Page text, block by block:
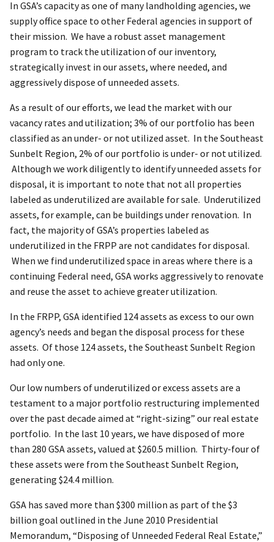
In GSA’s capacity as one of many landholding agencies, we
supply office space to other Federal agencies in support of
their mission. We have a robust asset management
program to track the utilization of our inventory,
strategically invest in our assets, where needed, and
aggressively dispose of unneeded assets.
As a result of our efforts, we lead the market with our
vacancy rates and utilization; 3% of our portfolio has been
classified as an under- or not utilized asset. In the Southeast
Sunbelt Region, 2% of our portfolio is under- or not utilized.
Although we work diligently to identify unneeded assets for
disposal, it is important to note that not all properties
labeled as underutilized are available for sale. Underutilized
assets, for example, can be buildings under renovation. In
fact, the majority of GSA’s properties labeled as
underutilized in the FRPP are not candidates for disposal.
When we find underutilized space in areas where there is a
continuing Federal need, GSA works aggressively to renovate
and reuse the asset to achieve greater utilization.
In the FRPP, GSA identified 124 assets as excess to our own
agency’s needs and began the disposal process for these
assets. Of those 124 assets, the Southeast Sunbelt Region
had only one.
Our low numbers of underutilized or excess assets are a
testament to a major portfolio restructuring implemented
over the past decade aimed at “right-sizing” our real estate
portfolio. In the last 10 years, we have disposed of more
than 280 GSA assets, valued at $260.5 million. Thirty-four of
these assets were from the Southeast Sunbelt Region,
generating $24.4 million.
GSA has saved more than $300 million as part of the $3
billion goal outlined in the June 2010 Presidential
Memorandum, “Disposing of Unneeded Federal Real Estate,”